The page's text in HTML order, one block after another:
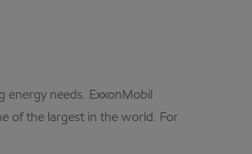
needs. ExxonMobil
of the largest in the world. For